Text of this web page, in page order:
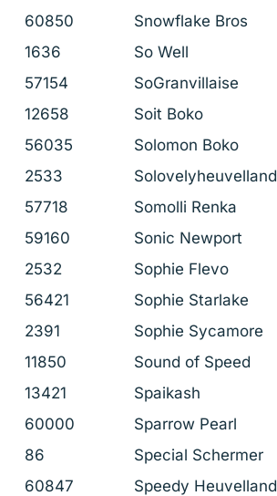
60850
Snowflake Bros
1636
So Well
57154
SoGranvillaise
12658
Soit Boko
56035
Solomon Boko
2533
Solovelyheuvelland
57718
Somolli Renka
59160
Sonic Newport
2532
Sophie Flevo
56421
Sophie Starlake
2391
Sophie Sycamore
11850
Sound of Speed
13421
Spaikash
60000
Sparrow Pearl
86
Special Schermer
60847
Speedy Heuvelland